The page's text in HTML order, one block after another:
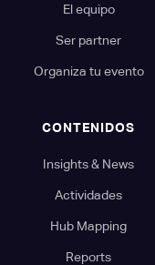
El equipo
Ser partner
Organiza tu evento
CONTENIDOS
Insights & News
Actividades
Hub Mapping
Reports